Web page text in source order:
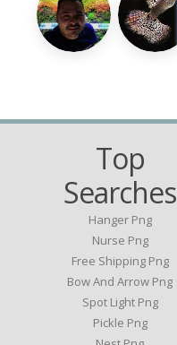
Top
Searches
Hanger Png
Nurse Png
Free Shipping Png
Bow And Arrow Png
Spot Light Png
Pickle Png